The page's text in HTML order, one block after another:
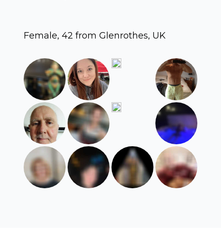
Female, 42 from Glenrothes, UK